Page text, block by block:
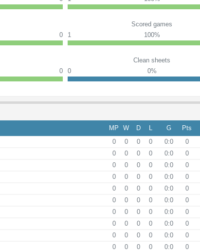
0
Scored games
1
100%
0
Clean sheets
0
0%
MP W D L G Pts
0 0 0 0 0:0
0
0 0 0 0 0:0
0
0 0 0 0 0:0
0
0 0 0 0 0:0
0
0 0 0 0 0:0
0
0 0 0 0 0:0
0
0 0 0 0 0:0
0
0 0 0 0 0:0
0
0 0 0 0 0:0
0
0 0 0 0 0:0
0